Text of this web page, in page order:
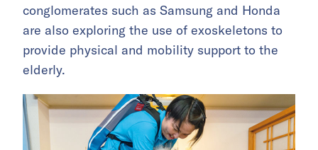
conglomerates such as Samsung and Honda
are also exploring the use of exoskeletons to
provide physical and mobility support to the
elderly.